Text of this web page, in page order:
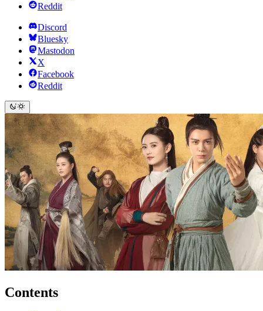
Reddit
Discord
Bluesky
Mastodon
X
Facebook
Reddit
Contents